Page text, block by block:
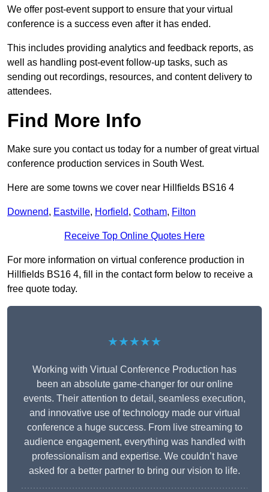
We offer post-event support to ensure that your virtual
conference is a success even after it has ended.
This includes providing analytics and feedback reports, as
well as handling post-event follow-up tasks, such as
sending out recordings, resources, and content delivery to
attendees.
Find More Info
Make sure you contact us today for a number of great virtual
conference production services in South West.
Here are some towns we cover near Hillfields BS16 4
Downend, Eastville, Horfield, Cotham, Filton
Receive Top Online Quotes Here
For more information on virtual conference production in
Hillfields BS16 4, fill in the contact form below to receive a
free quote today.
★★★★★
Working with Virtual Conference Production has
been an absolute game-changer for our online
events. Their attention to detail, seamless execution,
and innovative use of technology made our virtual
conference a huge success. From live streaming to
audience engagement, everything was handled with
professionalism and expertise. We couldn’t have
asked for a better partner to bring our vision to life.